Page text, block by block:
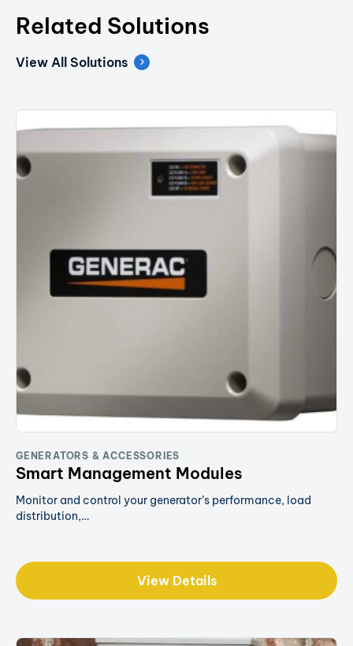
Related Solutions
View All Solutions
GENERATORS & ACCESSORIES
Smart Management Modules
Monitor and control your generator’s performance, load
distribution,…
View Details